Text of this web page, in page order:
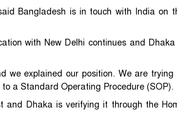
Bangladesh is in touch with India on
with New Delhi continues and
we explained our position. We are trying
a Standard Operating Procedure (SOP).
and Dhaka is verifying it through the